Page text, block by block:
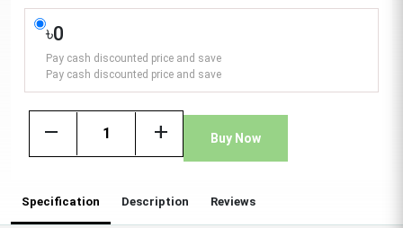
৳0
Pay cash discounted price and save
Pay cash discounted price and save
remove add Buy Now
Specification Description Reviews